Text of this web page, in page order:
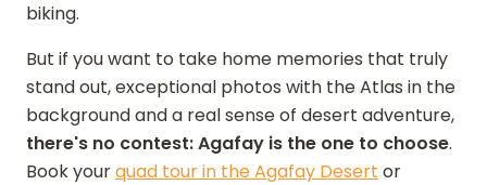
biking.
But if you want to take home memories that truly
stand out, exceptional photos with the Atlas in the
background and a real sense of desert adventure,
there's no contest: Agafay is the one to choose.
Book yourquad tour in the Agafay Desert or